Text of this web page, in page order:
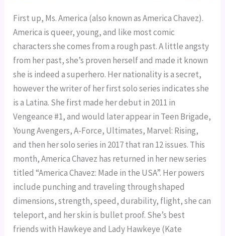
First up, Ms. America (also known as America Chavez).
America is queer, young, and like most comic
characters she comes from a rough past. A little angsty
from her past, she’s proven herself and made it known
she is indeed a superhero. Her nationality is a secret,
however the writer of her first solo series indicates she
is a Latina. She first made her debut in 2011 in
Vengeance #1, and would later appear in Teen Brigade,
Young Avengers, A-Force, Ultimates, Marvel: Rising,
and then her solo series in 2017 that ran 12 issues. This
month, America Chavez has returned in her new series
titled “America Chavez: Made in the USA”. Her powers
include punching and traveling through shaped
dimensions, strength, speed, durability, flight, she can
teleport, and her skin is bullet proof. She’s best
friends with Hawkeye and Lady Hawkeye (Kate